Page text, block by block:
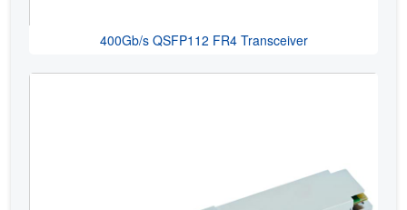
400Gb/s QSFP112 FR4 Transceiver